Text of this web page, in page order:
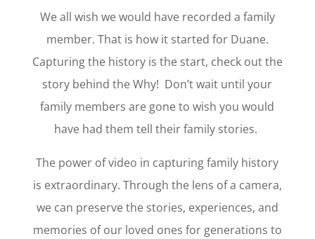
We all wish we would have recorded a family
member. That is how it started for Duane.
Capturing the history is the start, check out the
story behind the Why! Don’t wait until your
family members are gone to wish you would
have had them tell their family stories.
The power of video in capturing family history
is extraordinary. Through the lens of a camera,
we can preserve the stories, experiences, and
memories of our loved ones for generations to